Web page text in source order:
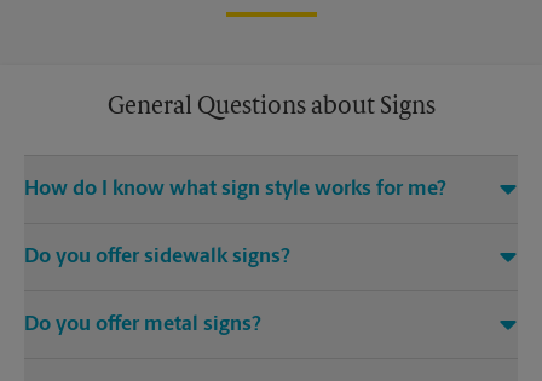
General Questions about Signs
How do I know what sign style works for me?
0375 and we’ll be happy to help you find the right signage
Do you offer sidewalk signs?
frame signs that are perfect for promoting on the sidewalk or
Do you offer metal signs?